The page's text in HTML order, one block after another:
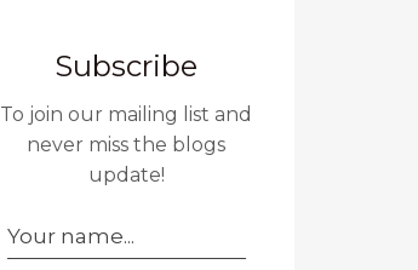
Subscribe
To join our mailing list and
never miss the blogs
update!